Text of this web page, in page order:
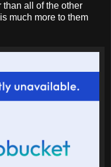
than all of the other
much more to them